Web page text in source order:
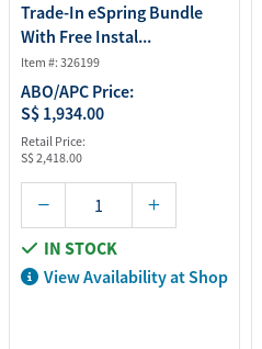
Trade-In eSpring Bundle
With Free Instal...
Item #: 326199
ABO/APC Price:
S$ 1,934.00
Retail Price:
S$ 2,418.00
IN STOCK
View Availability at Shop